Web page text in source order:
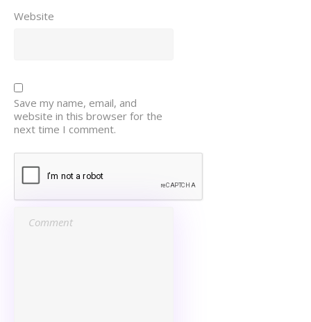
Website
Save my name, email, and
website in this browser for the
next time I comment.